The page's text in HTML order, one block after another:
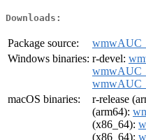
Downloads:
Package source:
Windows binaries: r-devel:
macOS binaries:
r-release
(arm64):
(x86_64):
(x86_64):